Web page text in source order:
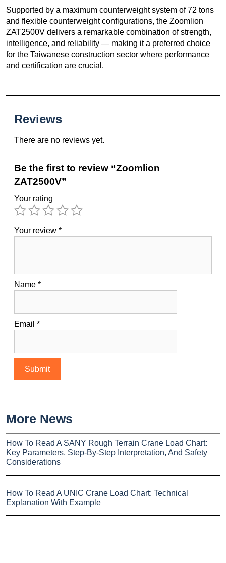
Supported by a maximum counterweight system of 72 tons
and flexible counterweight configurations, the Zoomlion
ZAT2500V delivers a remarkable combination of strength,
intelligence, and reliability — making it a preferred choice
for the Taiwanese construction sector where performance
and certification are crucial.
Reviews
There are no reviews yet.
Be the first to review “Zoomlion
ZAT2500V”
Your rating
Your review *
Name *
Email *
More News
How To Read A SANY Rough Terrain Crane Load Chart:
Key Parameters, Step-By-Step Interpretation, And Safety
Considerations
How To Read A UNIC Crane Load Chart: Technical
Explanation With Example